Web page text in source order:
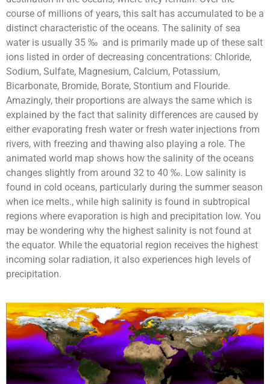
course of millions of years, this salt has accumulated to be a
distinct characteristic of the oceans. The salinity of sea
water is usually 35 ‰ and is primarily made up of these salt
ions listed in order of decreasing concentrations: Chloride,
Sodium, Sulfate, Magnesium, Calcium, Potassium,
Bicarbonate, Bromide, Borate, Stontium and Flouride.
Amazingly, their proportions are always the same which is
explained by the fact that salinity differences are caused by
either evaporating fresh water or fresh water injections from
rivers, with freezing and thawing also playing a role. The
animated world map shows how the salinity of the oceans
changes slightly from around 32 to 40 ‰. Low salinity is
found in cold oceans, particularly during the summer season
when ice melts., while high salinity is found in subtropical
regions where evaporation is high and precipitation low. You
may be wondering why the highest salinity is not found at
the equator. While the equatorial region receives the highest
incoming solar radiation, it also experiences high levels of
precipitation.